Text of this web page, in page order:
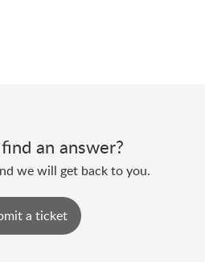
an answer?
we will get back to you.
a ticket